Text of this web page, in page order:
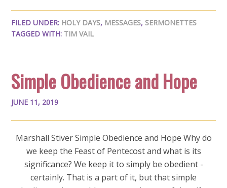
FILED UNDER: HOLY DAYS, MESSAGES, SERMONETTES
TAGGED WITH: TIM VAIL
Simple Obedience and Hope
JUNE 11, 2019
Marshall Stiver Simple Obedience and Hope Why do
we keep the Feast of Pentecost and what is its
significance? We keep it to simply be obedient -
certainly. That is a part of it, but that simple